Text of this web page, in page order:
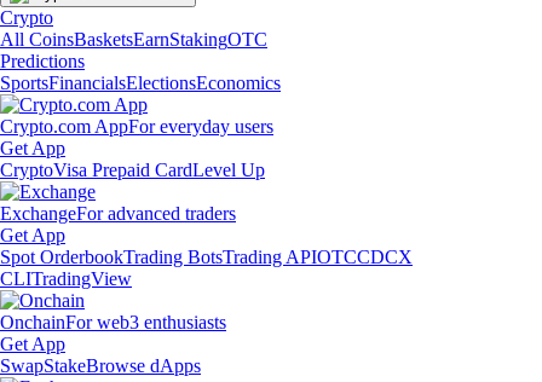
Crypto
All CoinsBasketsEarnStakingOTC
Predictions
SportsFinancialsElectionsEconomics
Crypto.com AppFor everyday users
Get App
CryptoVisa Prepaid CardLevel Up
ExchangeFor advanced traders
Get App
Spot OrderbookTrading BotsTrading APIOTCCDCX
CLITradingView
OnchainFor web3 enthusiasts
Get App
SwapStakeBrowse dApps